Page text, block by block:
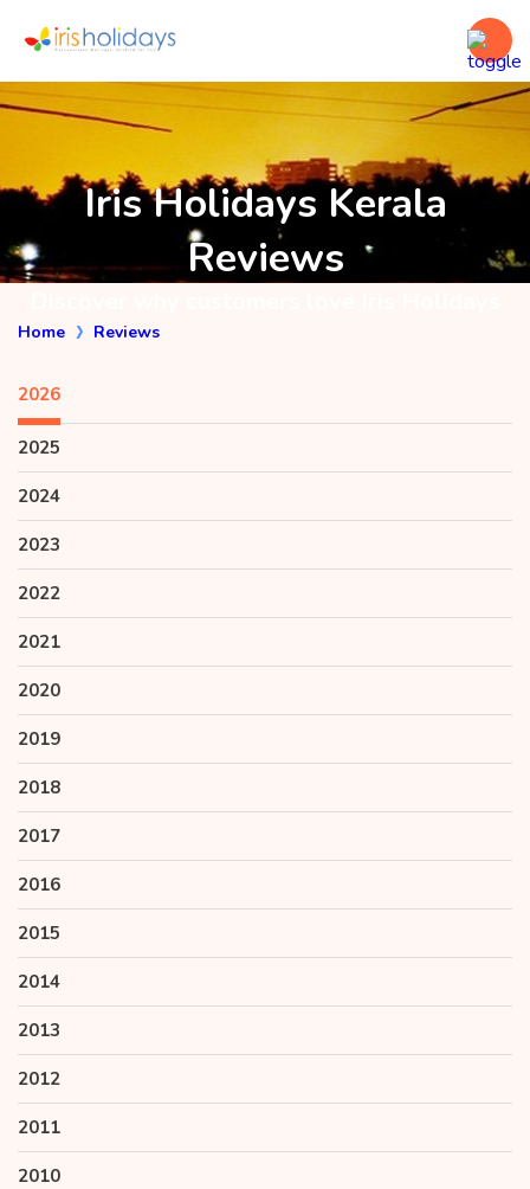
Iris Holidays Kerala
Reviews
Home Reviews
2026
2025
2024
2023
2022
2021
2020
2019
2018
2017
2016
2015
2014
2013
2012
2011
2010